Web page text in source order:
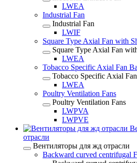
LWEA
Industrial Fan
Industrial Fan
LWIF
Square Type Axial Fan with
Square Type Axial Fan
LWEA
Tobacco Specific Axial Fan
Tobacco Specific Axial
LWEA
Poultry Ventilation Fans
Poultry Ventilation Fans
LWPVA
LWPVE
отрасли
Вентиляторы для жд отрасли
Backward curved centrifugal